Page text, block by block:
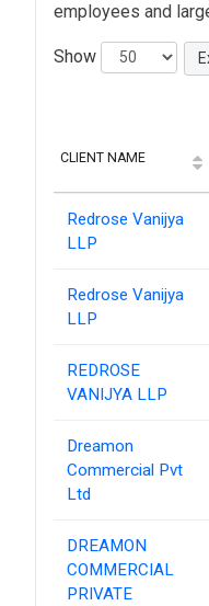
employees and
Show
CLIENT NAME
Redrose Vanijya
LLP
Redrose Vanijya
LLP
REDROSE
VANIJYA LLP
Dreamon
Commercial Pvt
Ltd
DREAMON
COMMERCIAL
PRIVATE